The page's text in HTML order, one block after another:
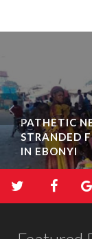
PATHETIC
STRANDED
IN EBONYI